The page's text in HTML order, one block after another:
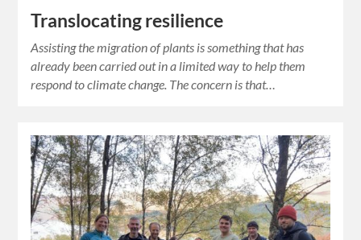
Translocating resilience
Assisting the migration of plants is something that has
already been carried out in a limited way to help them
respond to climate change. The concern is that…